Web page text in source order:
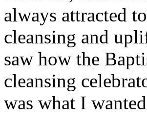
always attracted
cleansing and
saw how the
cleansing
was what I